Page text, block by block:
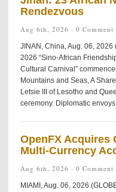
Rendezvous
Aug 6th, 2026 · 0 Comment
JINAN, China, Aug. 06,
2026 “Sino-African
Cultural Carnival”
Mountains and Seas, A
Letsie III of Lesotho and
ceremony. Diplomatic
OpenFX Acquires
Multi-Currency
Aug 6th, 2026 · 0 Comment
MIAMI, Aug. 06, 2026